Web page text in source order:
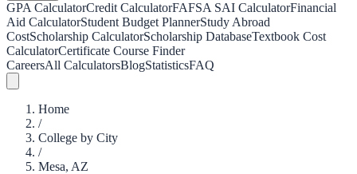
GPA CalculatorCredit CalculatorFAFSA SAI CalculatorFinancial
Aid CalculatorStudent Budget PlannerStudy Abroad
CostScholarship CalculatorScholarship DatabaseTextbook Cost
CalculatorCertificate Course Finder
CareersAll CalculatorsBlogStatisticsFAQ
Home
/
College by City
/
Mesa, AZ